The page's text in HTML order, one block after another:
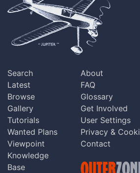
Search
Latest
Browse
Gallery
Tutorials
Wanted Plans
Viewpoint
Knowledge
Base
About
FAQ
Glossary
Get Involved
User Settings
Privacy &
Contact